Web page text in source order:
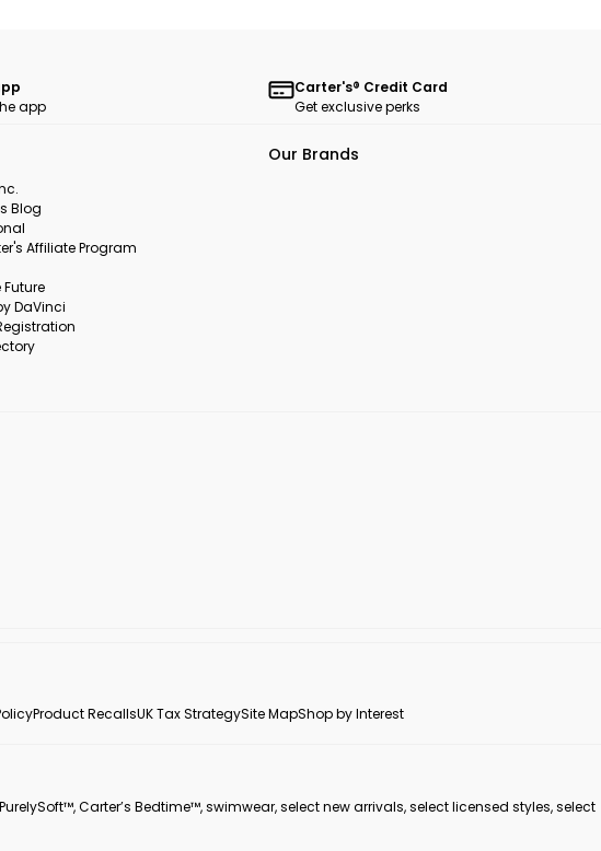
app
Carter's® Credit Card
Get exclusive perks
Blog
Affiliate Program
Future
DaVinci
Our Brands
Product RecallsUK Tax StrategySite MapShop by Interest
PurelySoft™, Carter’s Bedtime™, swimwear, select new arrivals, select licensed styles, select